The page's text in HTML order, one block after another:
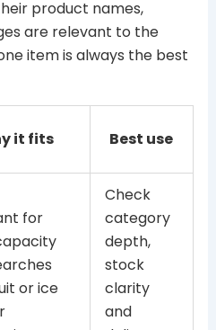
product names,
are relevant to the
item is always the best
it fits Best use
for
or ice
Check
category
depth,
stock
clarity
and